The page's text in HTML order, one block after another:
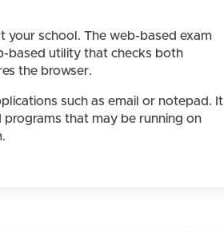
your school. The web-based exam
based utility that checks both
the browser.
such as email or notepad. It
that may be running on